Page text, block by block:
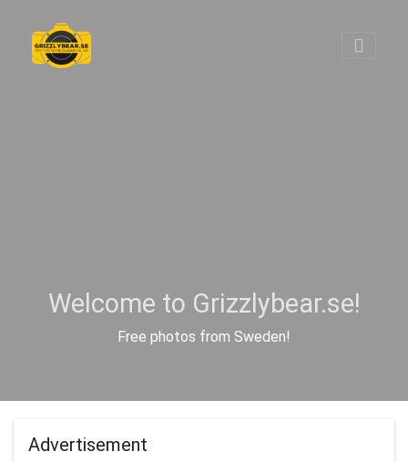
Welcome to Grizzlybear.se!
Free photos from Sweden!
Advertisement